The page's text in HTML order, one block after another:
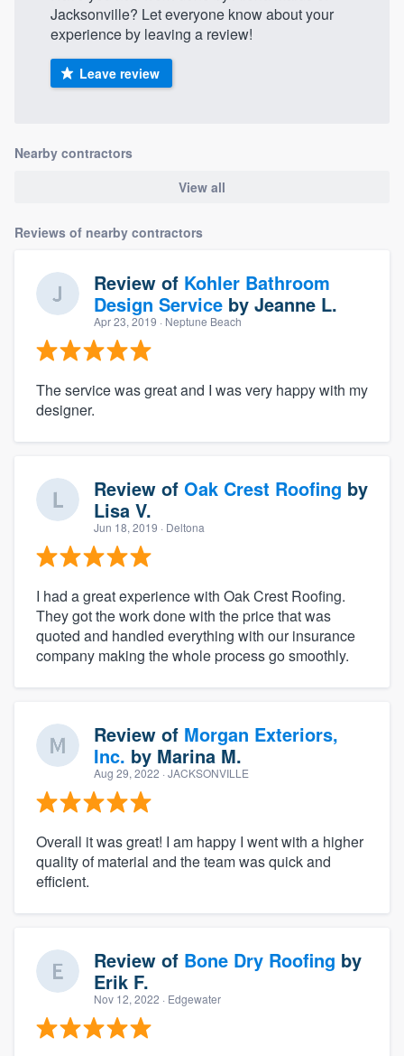
Jacksonville? Let everyone know about your
experience by leaving a review!
Leave review
Nearby contractors
View all
Reviews of nearby contractors
Review of Kohler Bathroom
Design Service by Jeanne L.
Apr 23, 2019 · Neptune Beach
The service was great and I was very happy with my
designer.
Review of Oak Crest Roofing by
Lisa V.
Jun 18, 2019 · Deltona
I had a great experience with Oak Crest Roofing.
They got the work done with the price that was
quoted and handled everything with our insurance
company making the whole process go smoothly.
Review of Morgan Exteriors,
Inc. by Marina M.
Aug 29, 2022 · JACKSONVILLE
Overall it was great! I am happy I went with a higher
quality of material and the team was quick and
efficient.
Review of Bone Dry Roofing by
Erik F.
Nov 12, 2022 · Edgewater